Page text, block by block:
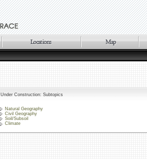
Under Construction: Subtopics
Natural Geography
Civil Geography
Soil/Subsoil
Climate